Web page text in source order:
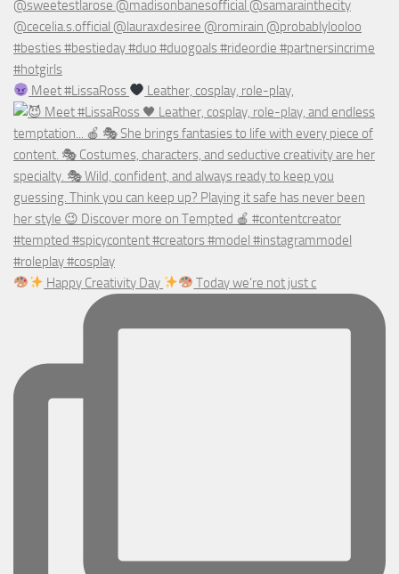
Meet #LissaRoss Leather, cosplay, role-play,
Happy Creativity Day Today we’re not just c